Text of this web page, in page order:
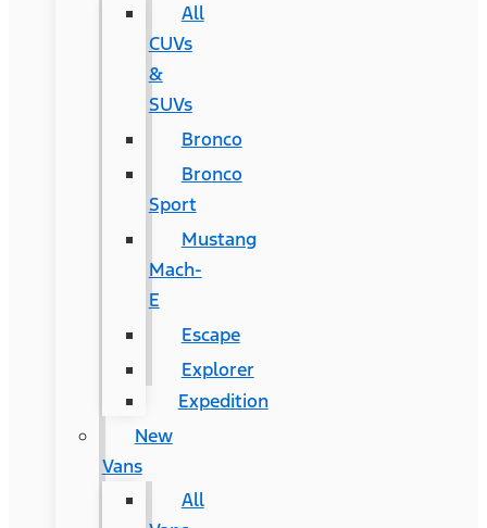
All
CUVs
&
SUVs
Bronco
Bronco
Sport
Mustang
Mach-
E
Escape
Explorer
Expedition
New
Vans
All